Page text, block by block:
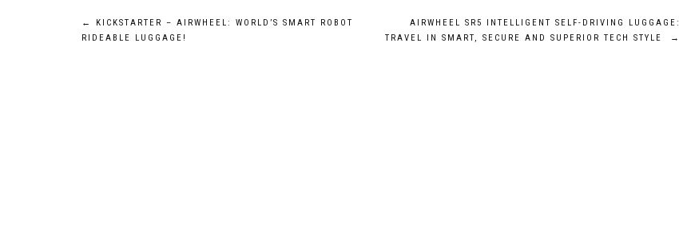
Post
←
KICKSTARTER – AIRWHEEL: WORLD’S SMART ROBOT
RIDEABLE LUGGAGE!
AIRWHEEL SR5 INTELLIGENT SELF-DRIVING LUGGAGE:
TRAVEL IN SMART, SECURE AND SUPERIOR TECH STYLE
→